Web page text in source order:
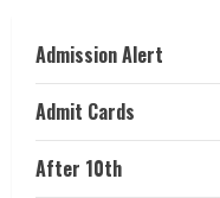
Admission Alert
Admit Cards
After 10th